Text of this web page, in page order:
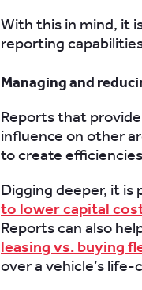
With this in mind, it
reporting
Managing and
Reports that
influence on other
to create
Digging deeper, it
to lower capital
Reports can also
leasing vs. buying
over a vehicle’s life-